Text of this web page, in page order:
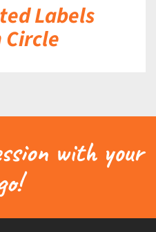
Labels
with your